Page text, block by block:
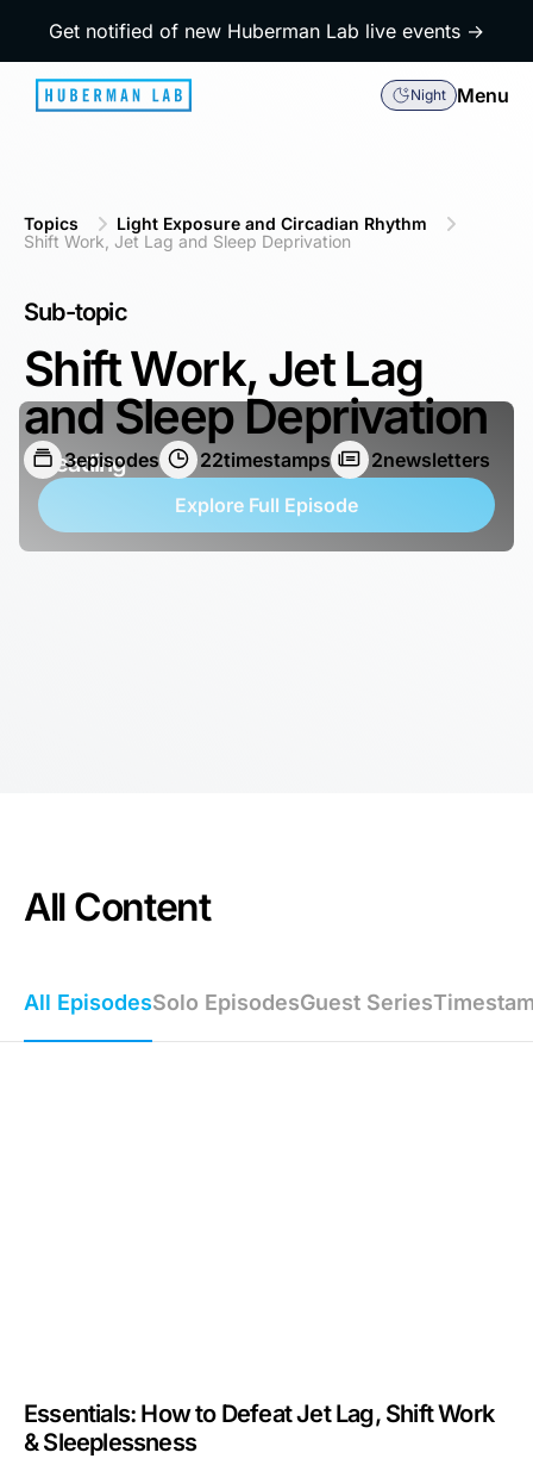
Heading
Explore Full Episode
Get notified of new Huberman Lab live events →
Night Menu
Topics
Light Exposure and Circadian Rhythm
Shift Work, Jet Lag and Sleep Deprivation
Sub-topic
Shift Work, Jet Lag
and Sleep Deprivation
3episodes 22timestamps 2newsletters
All Content
All EpisodesSolo EpisodesGuest Series
Essentials: How to Defeat Jet Lag, Shift Work
& Sleeplessness